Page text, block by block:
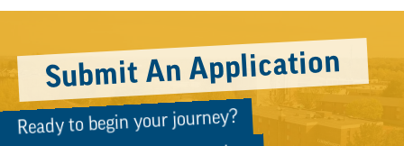
Submit An Application
Ready to begin your journey?